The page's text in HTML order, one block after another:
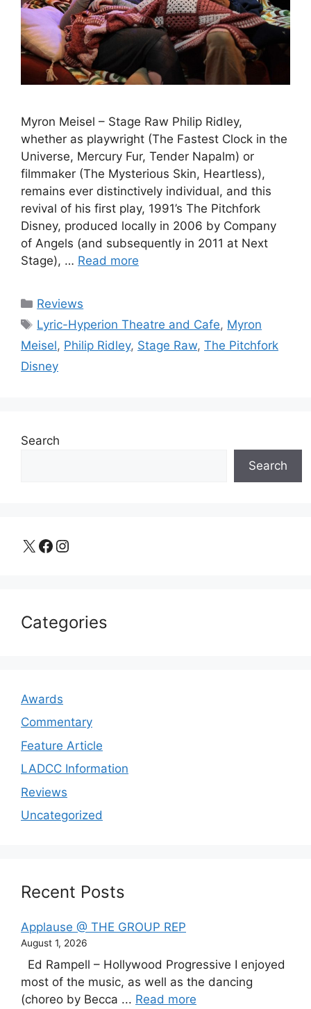
Myron Meisel – Stage Raw Philip Ridley,
whether as playwright (The Fastest Clock in the
Universe, Mercury Fur, Tender Napalm) or
filmmaker (The Mysterious Skin, Heartless),
remains ever distinctively individual, and this
revival of his first play, 1991’s The Pitchfork
Disney, produced locally in 2006 by Company
of Angels (and subsequently in 2011 at Next
Stage), … Read more
Categories
Reviews
Tags
Lyric-Hyperion Theatre and Cafe, Myron
Meisel, Philip Ridley, Stage Raw, The Pitchfork
Disney
Search
Search
X Facebook Instagram
Categories
Awards
Commentary
Feature Article
LADCC Information
Reviews
Uncategorized
Recent Posts
Applause @ THE GROUP REP
August 1, 2026
Ed Rampell – Hollywood Progressive I enjoyed
most of the music, as well as the dancing
(choreo by Becca ... Read more